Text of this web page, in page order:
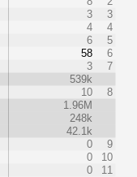
3
3
4
4
6
5
58
6
3
7
539k
10
8
1.96M
248k
42.1k
0
9
0
10
0 11